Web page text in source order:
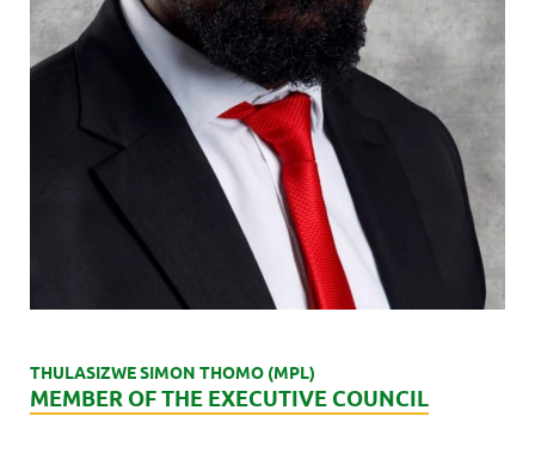
THULASIZWE SIMON THOMO (MPL)
MEMBER OF THE EXECUTIVE COUNCIL